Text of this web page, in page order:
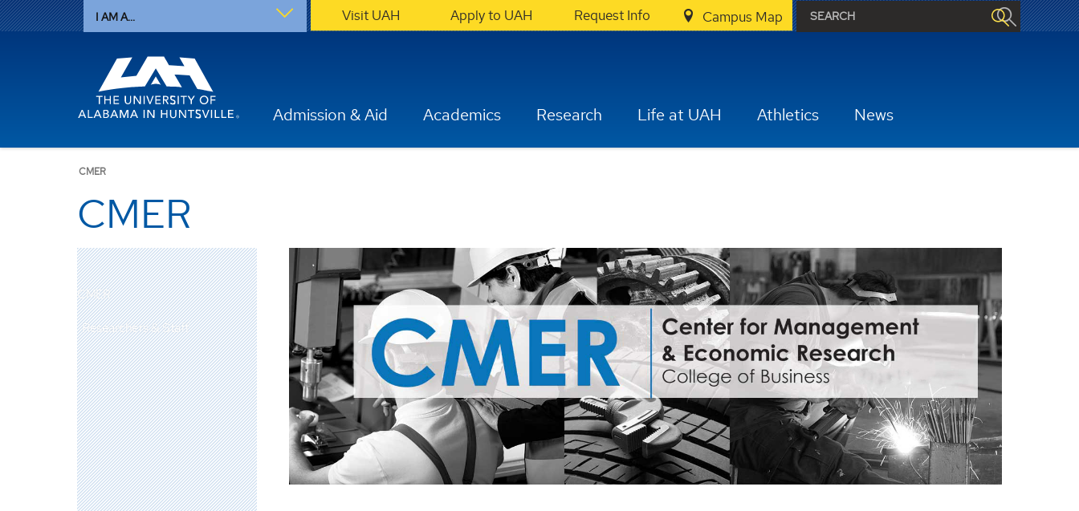
I AM A... Visit UAH Apply to UAH Request Info Campus Map
Admission & Aid Academics Research Life at UAH Athletics News
CMER
CMER
CMER
Researchers & Staff